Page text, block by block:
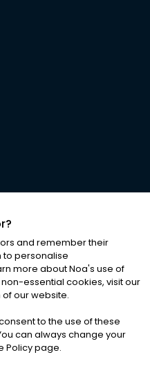
RIGHTS RESERVED
|Cookies
and remember their
to personalise
more about Noa's use of
essential cookies, visit our
our website.
to the use of these
can always change your
Policy page.